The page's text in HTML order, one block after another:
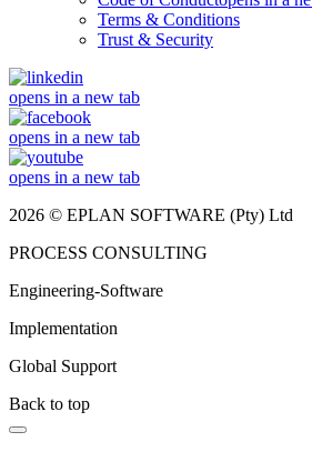
Terms & Conditions
Trust & Security
opens in a new tab
opens in a new tab
opens in a new tab
2026 © EPLAN SOFTWARE (Pty) Ltd
PROCESS CONSULTING
Engineering-Software
Implementation
Global Support
Back to top